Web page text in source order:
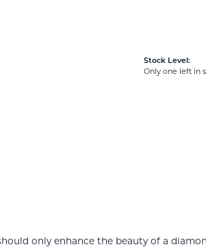
Stock Level:
Only one left in
only enhance the beauty of a